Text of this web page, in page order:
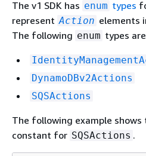
The v1 SDK has enum types
represent Action elements
The following enum types
DynamoDBv2Actions
SQSActions
The following example shows
constant for SQSActions .